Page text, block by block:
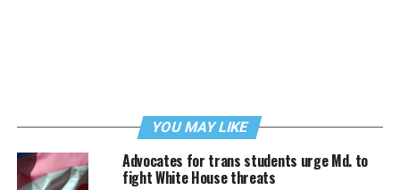
YOU MAY LIKE
Advocates for trans students urge Md. to
fight White House threats